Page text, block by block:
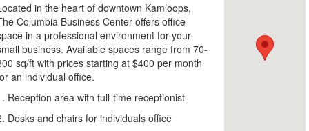
in the heart of downtown Kamloops,
Columbia Business Center offers office
in a professional environment for your
business. Available spaces range from 70-
sq/ft with prices starting at $400 per month
an individual office.
Reception area with full-time receptionist
Desks and chairs for individuals office